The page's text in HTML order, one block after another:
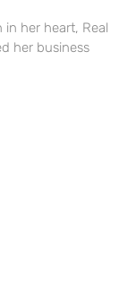
her heart, Real
her business